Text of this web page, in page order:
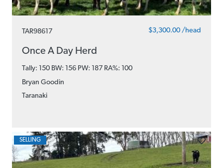
TAR98617 $3,300.00 /head
Once A Day Herd
Tally: 150 BW: 156 PW: 187 RA%: 100
Bryan Goodin
Taranaki
SELLING